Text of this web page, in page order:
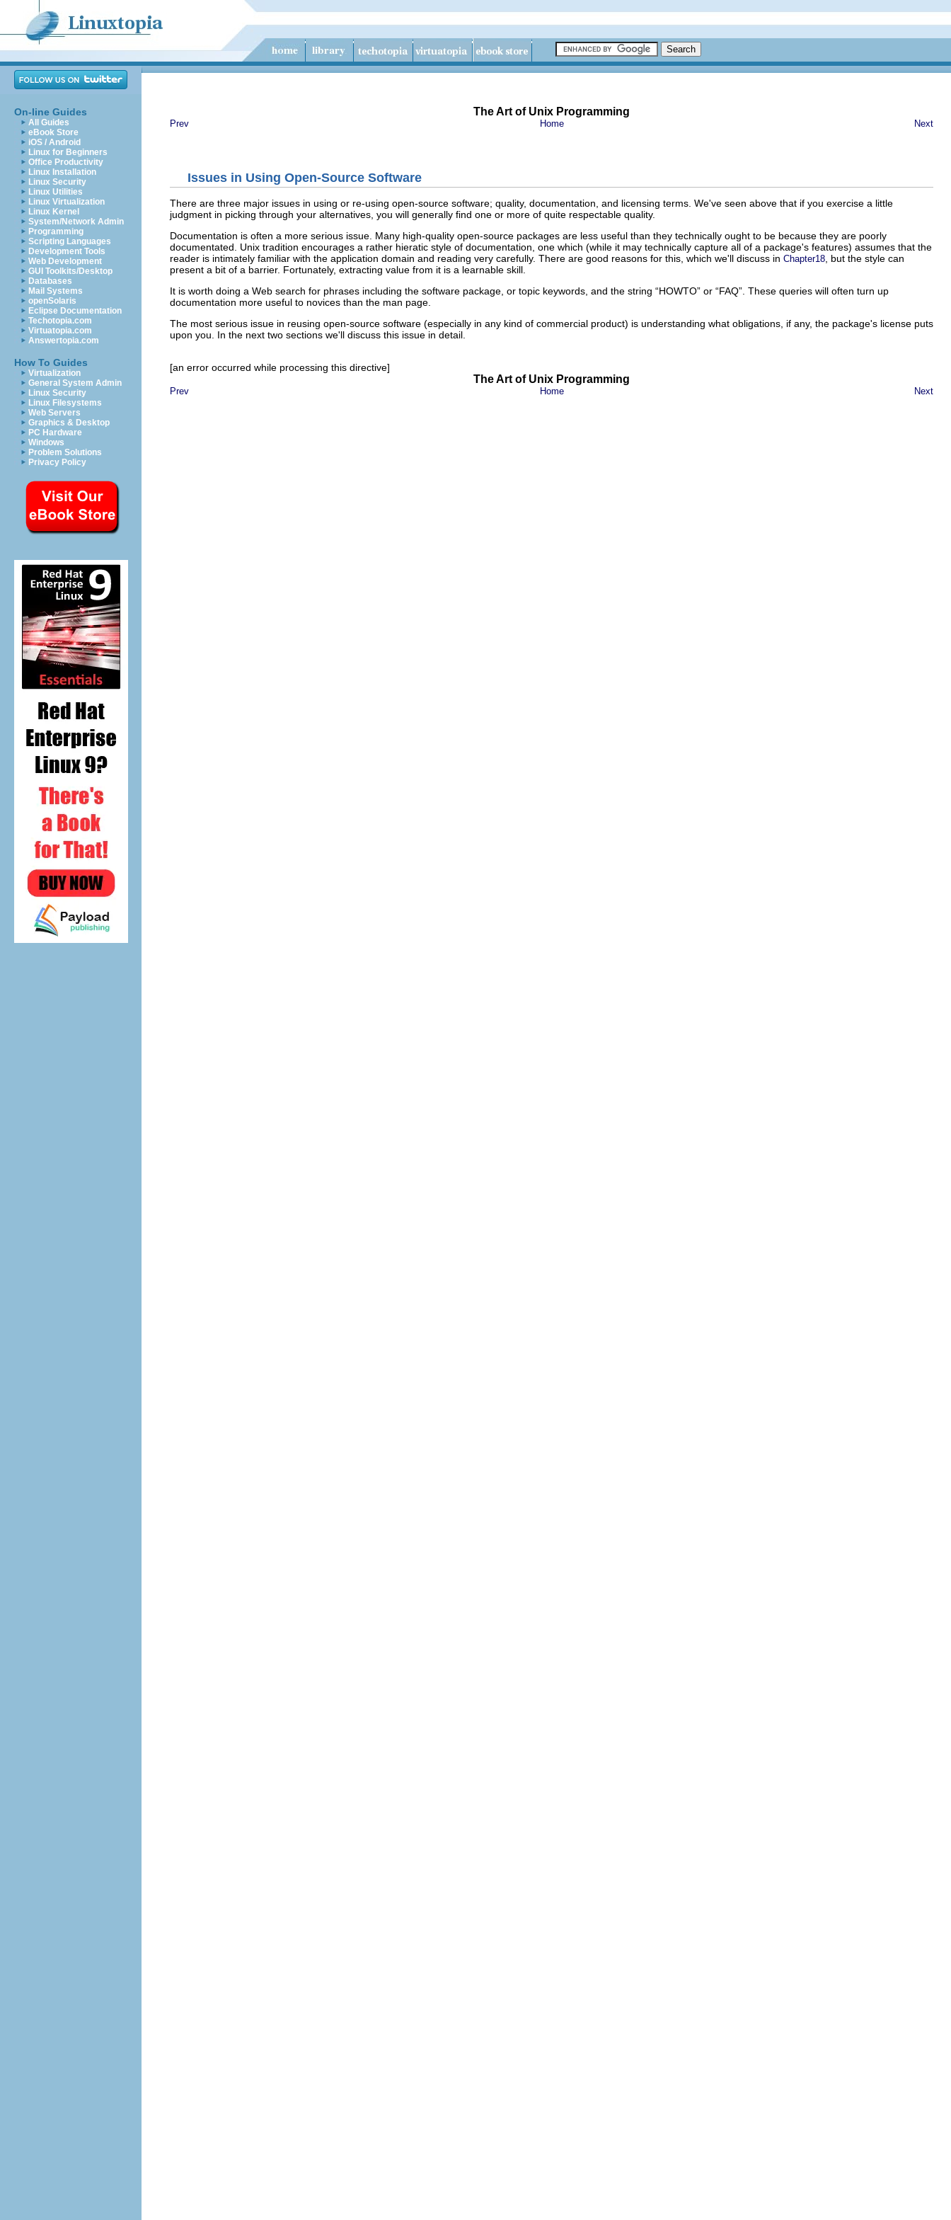
On-line Guides
All Guides
eBook Store
iOS / Android
Linux for Beginners
Office Productivity
Linux Installation
Linux Security
Linux Utilities
Linux Virtualization
Linux Kernel
System/Network Admin
Programming
Scripting Languages
Development Tools
Web Development
GUI Toolkits/Desktop
Databases
Mail Systems
openSolaris
Eclipse Documentation
Techotopia.com
Virtuatopia.com
Answertopia.com
How To Guides
Virtualization
General System Admin
Linux Security
Linux Filesystems
Web Servers
Graphics & Desktop
PC Hardware
Windows
Problem Solutions
Privacy Policy
The Art of Unix Programming
Prev Home Next
Issues in Using Open-Source Software
There are three major issues in using or re-using open-source software; quality, documentation, and licensing terms. We've seen above that if you exercise a little
judgment in picking through your alternatives, you will generally find one or more of quite respectable quality.
Documentation is often a more serious issue. Many high-quality open-source packages are less useful than they technically ought to be because they are poorly
documentated. Unix tradition encourages a rather hieratic style of documentation, one which (while it may technically capture all of a package's features) assumes that the
reader is intimately familiar with the application domain and reading very carefully. There are good reasons for this, which we'll discuss in Chapter18 , but the style can
present a bit of a barrier. Fortunately, extracting value from it is a learnable skill.
It is worth doing a Web search for phrases including the software package, or topic keywords, and the string “HOWTO” or “FAQ”. These queries will often turn up
documentation more useful to novices than the man page.
The most serious issue in reusing open-source software (especially in any kind of commercial product) is understanding what obligations, if any, the package's license puts
upon you. In the next two sections we'll discuss this issue in detail.
[an error occurred while processing this directive]
The Art of Unix Programming
Prev Home Next